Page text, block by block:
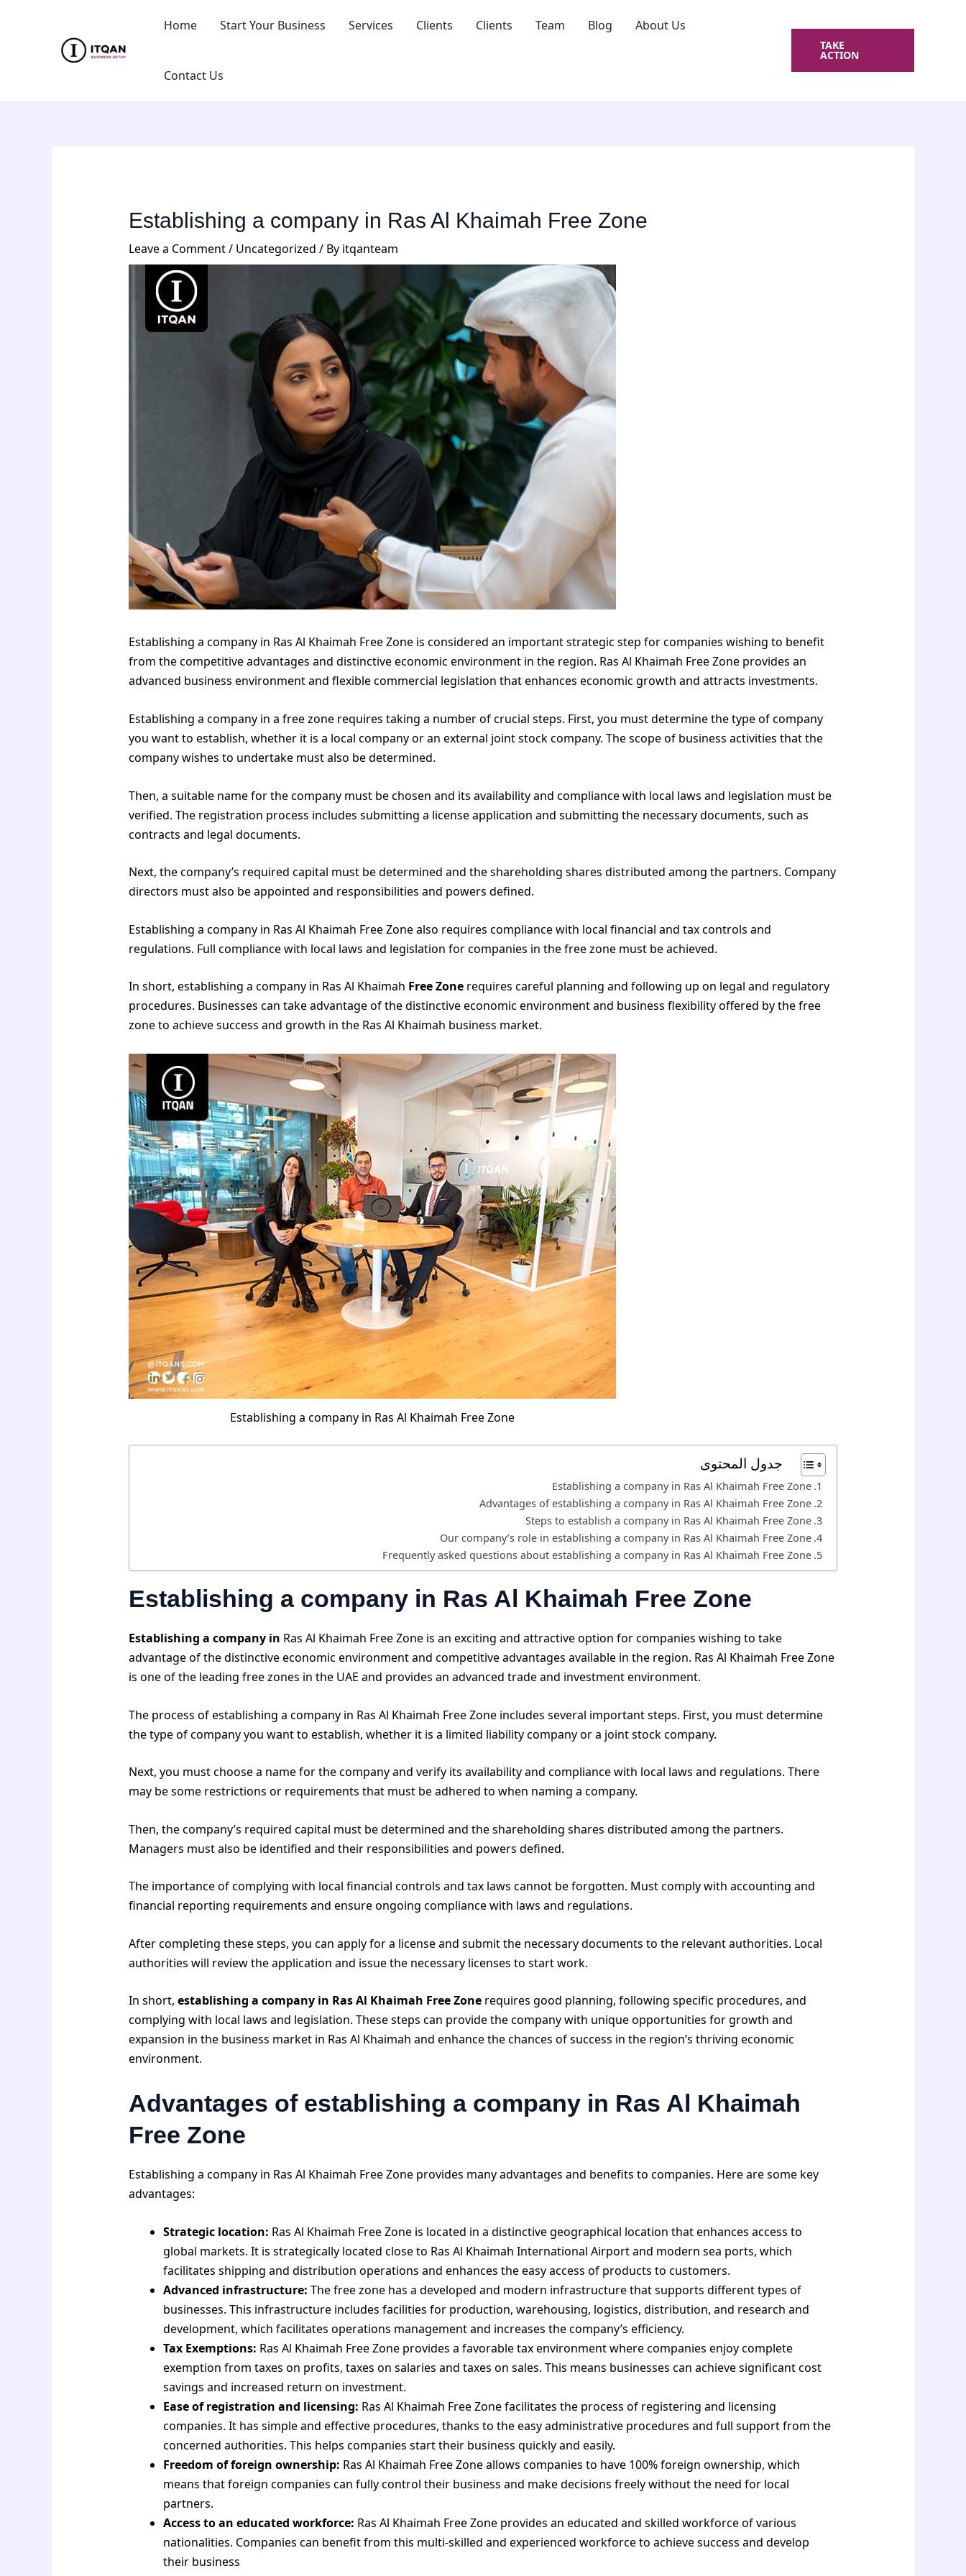
Home Start Your Business Services Clients Clients Team Blog About Us
Contact Us
TAKE
ACTION
Establishing a company in Ras Al Khaimah Free Zone
Leave a Comment/ Uncategorized / By itqanteam
Establishing a company in Ras Al Khaimah Free Zone is considered an important strategic step for companies wishing to benefit
from the competitive advantages and distinctive economic environment in the region. Ras Al Khaimah Free Zone provides an
advanced business environment and flexible commercial legislation that enhances economic growth and attracts investments.
Establishing a company in a free zone requires taking a number of crucial steps. First, you must determine the type of company
you want to establish, whether it is a local company or an external joint stock company. The scope of business activities that the
company wishes to undertake must also be determined.
Then, a suitable name for the company must be chosen and its availability and compliance with local laws and legislation must be
verified. The registration process includes submitting a license application and submitting the necessary documents, such as
contracts and legal documents.
Next, the company’s required capital must be determined and the shareholding shares distributed among the partners. Company
directors must also be appointed and responsibilities and powers defined.
Establishing a company in Ras Al Khaimah Free Zone also requires compliance with local financial and tax controls and
regulations. Full compliance with local laws and legislation for companies in the free zone must be achieved.
In short, establishing a company in Ras Al Khaimah Free Zonerequires careful planning and following up on legal and regulatory
procedures. Businesses can take advantage of the distinctive economic environment and business flexibility offered by the free
zone to achieve success and growth in the Ras Al Khaimah business market.
Establishing a company in Ras Al Khaimah Free Zone
جدول المحتوى
Establishing a company in Ras Al Khaimah Free Zone
Advantages of establishing a company in Ras Al Khaimah Free Zone
Steps to establish a company in Ras Al Khaimah Free Zone
Our company’s role in establishing a company in Ras Al Khaimah Free Zone
Frequently asked questions about establishing a company in Ras Al Khaimah Free Zone
Establishing a company in Ras Al Khaimah Free Zone
Establishing a company in Ras Al Khaimah Free Zone is an exciting and attractive option for companies wishing to take
advantage of the distinctive economic environment and competitive advantages available in the region. Ras Al Khaimah Free Zone
is one of the leading free zones in the UAE and provides an advanced trade and investment environment.
The process of establishing a company in Ras Al Khaimah Free Zone includes several important steps. First, you must determine
the type of company you want to establish, whether it is a limited liability company or a joint stock company.
Next, you must choose a name for the company and verify its availability and compliance with local laws and regulations. There
may be some restrictions or requirements that must be adhered to when naming a company.
Then, the company’s required capital must be determined and the shareholding shares distributed among the partners.
Managers must also be identified and their responsibilities and powers defined.
The importance of complying with local financial controls and tax laws cannot be forgotten. Must comply with accounting and
financial reporting requirements and ensure ongoing compliance with laws and regulations.
After completing these steps, you can apply for a license and submit the necessary documents to the relevant authorities. Local
authorities will review the application and issue the necessary licenses to start work.
In short, establishing a company in Ras Al Khaimah Free Zonerequires good planning, following specific procedures, and
complying with local laws and legislation. These steps can provide the company with unique opportunities for growth and
expansion in the business market in Ras Al Khaimah and enhance the chances of success in the region’s thriving economic
environment.
Advantages of establishing a company in Ras Al Khaimah
Free Zone
Establishing a company in Ras Al Khaimah Free Zone provides many advantages and benefits to companies. Here are some key
advantages:
Strategic location: Ras Al Khaimah Free Zone is located in a distinctive geographical location that enhances access to
global markets. It is strategically located close to Ras Al Khaimah International Airport and modern sea ports, which
facilitates shipping and distribution operations and enhances the easy access of products to customers.
Advanced infrastructure: The free zone has a developed and modern infrastructure that supports different types of
businesses. This infrastructure includes facilities for production, warehousing, logistics, distribution, and research and
development, which facilitates operations management and increases the company’s efficiency.
Tax Exemptions: Ras Al Khaimah Free Zone provides a favorable tax environment where companies enjoy complete
exemption from taxes on profits, taxes on salaries and taxes on sales. This means businesses can achieve significant cost
savings and increased return on investment.
Ease of registration and licensing: Ras Al Khaimah Free Zone facilitates the process of registering and licensing
companies. It has simple and effective procedures, thanks to the easy administrative procedures and full support from the
concerned authorities. This helps companies start their business quickly and easily.
Freedom of foreign ownership: Ras Al Khaimah Free Zone allows companies to have 100% foreign ownership, which
means that foreign companies can fully control their business and make decisions freely without the need for local
partners.
Access to an educated workforce: Ras Al Khaimah Free Zone provides an educated and skilled workforce of various
nationalities. Companies can benefit from this multi-skilled and experienced workforce to achieve success and develop
their business